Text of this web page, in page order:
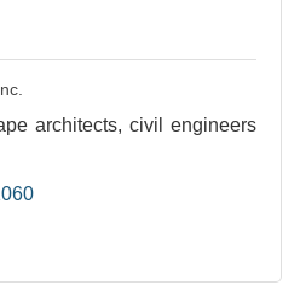
architects, civil engineers